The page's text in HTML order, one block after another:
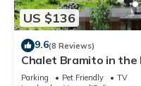
US $136
9.6(8 Reviews)
Chalet Bramito in
Park
Parking Pet Friendly
TV